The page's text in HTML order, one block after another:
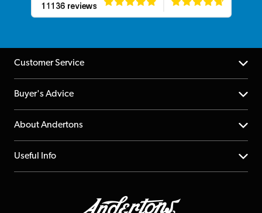
Customer Service
Help Centre
Returns
Repairs & Servicing
Buyer's Advice
YouTube Channel
FAQs
About Andertons
About us
Useful Info